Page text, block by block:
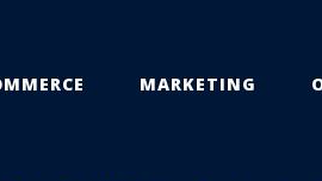
MARKETING